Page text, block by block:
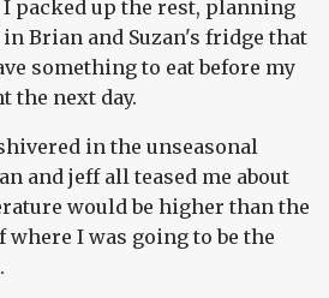
packed up the rest, planning
Brian and Suzan's fridge that
something to eat before my
the next day.
in the unseasonal
and jeff all teased me about
would be higher than the
I was going to be the